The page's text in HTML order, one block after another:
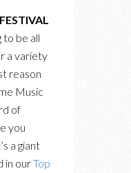
to be all
a variety
reason
Music
of
you
a giant
in ourTop